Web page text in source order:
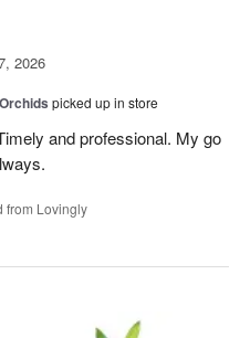
2026
picked up in store
and professional. My go
from Lovingly